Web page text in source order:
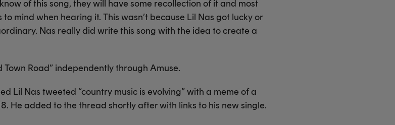
of this song, they will have some recollection of it and most
mind when hearing it. This wasn’t because Lil Nas got lucky or
Nas really did write this song with the idea to create a
Road” independently through Amuse.
Lil Nas tweeted “country music is evolving” with a meme of a
He added to the thread shortly after with links to his new single.